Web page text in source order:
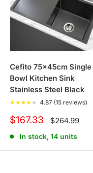
Cefito 75x45cm Single
Bowl Kitchen Sink
Stainless Steel Black
★★★★ ★ 4.87 (15 reviews)
Sale
$167.33 Regular
price
$264.99
In stock, 14 units